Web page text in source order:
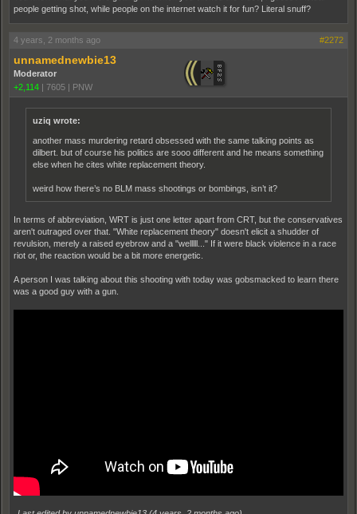
people getting shot, while people on the internet watch it for fun? Literal snuff?
4 years, 2 months ago #2272
unnamednewbie13
Moderator
+2,114 | 7605 | PNW
uziq wrote:
another mass murdering retard obsessed with the same talking points as
dilbert. but of course his politics are sooo different and he means something
else when he cites white replacement theory.
weird how there’s no BLM mass shootings or bombings, isn’t it?
In terms of abbreviation, WRT is just one letter apart from CRT, but the conservatives
aren't outraged over that. "White replacement theory" doesn't elicit a shudder of
revulsion, merely a raised eyebrow and a "welllll..." If it were black violence in a race
riot or, the reaction would be a bit more energetic.
A person I was talking about this shooting with today was gobsmacked to learn there
was a good guy with a gun.